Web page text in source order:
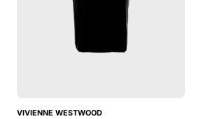
VIVIENNE WESTWOOD